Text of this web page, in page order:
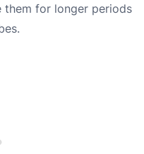
them for longer periods